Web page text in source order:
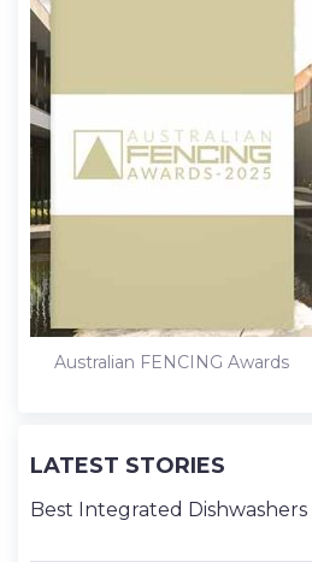
Australian FENCING Awards
LATEST STORIES
Best Integrated